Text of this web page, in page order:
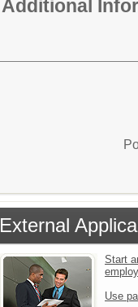
Additional
External
Start
Use